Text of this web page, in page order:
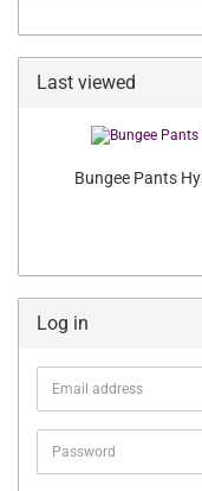
Last viewed
Bungee Pants
Log in
Email
address
Password